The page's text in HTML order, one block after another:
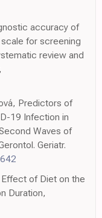
accuracy of
for screening
review and
Predictors of
19 Infection in
Waves of
Geriatr.
of Diet on the
Duration,